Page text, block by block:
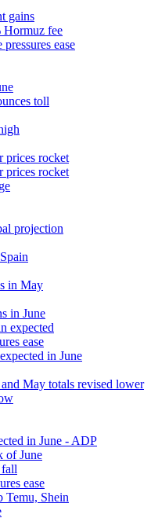
gains
Hormuz fee
ease
toll
prices rocket
prices rocket
projection
in May
in June
expected
ease
in June
May totals revised lower
in June - ADP
of June
ease
Temu, Shein